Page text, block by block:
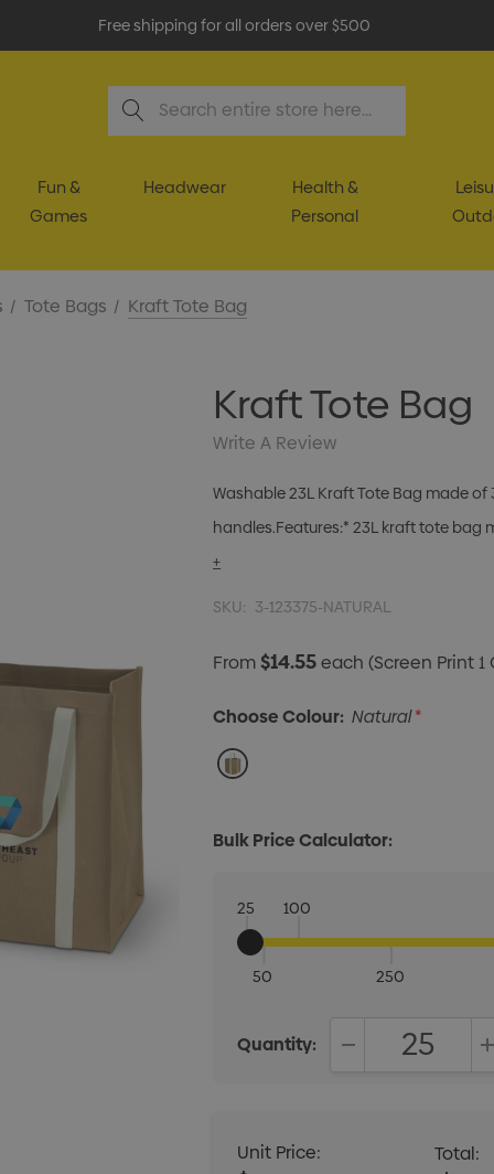
Free shipping for all orders over $500
Search
Fun &
Games
Headwear
Health &
Personal
Tote Bags Kraft Tote Bag
Kraft Tote Bag
Write A Review
Washable 23L Kraft Tote Bag made
handles.Features:* 23L kraft tote bag
+
SKU: 3-123375-NATURAL
From$14.55each(Screen Print
Choose Colour: Natural*
Bulk Price Calculator:
25
50
100
250
Quantity:
Unit Price: Total: